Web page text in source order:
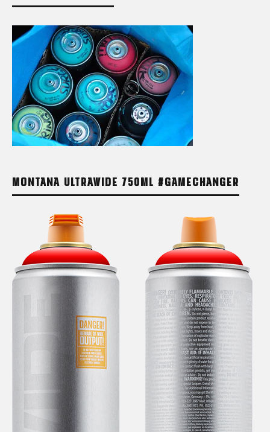
MONTANA ULTRAWIDE 750ML #GAMECHANGER